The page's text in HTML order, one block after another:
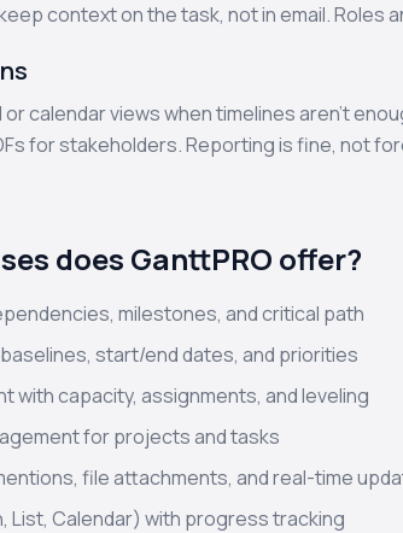
context on the task, not in email. Roles
calendar views when timelines aren’t
for stakeholders. Reporting is fine, not
does GanttPRO offer?
milestones, and critical path
start/end dates, and priorities
with capacity, assignments, and leveling
for projects and tasks
file attachments, and real-time
List, Calendar) with progress tracking